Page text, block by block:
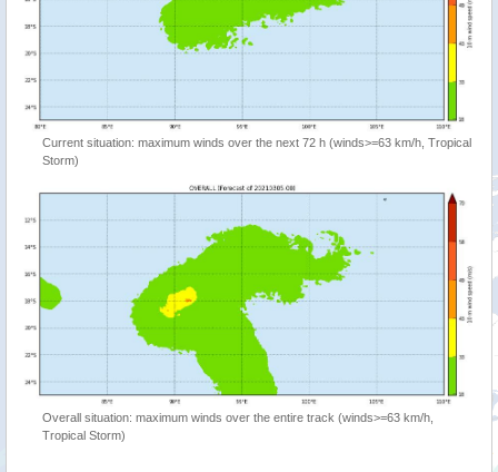
Current situation: maximum winds over the next 72 h (winds>=63 km/h, Tropical
Storm)
Overall situation: maximum winds over the entire track (winds>=63 km/h,
Tropical Storm)